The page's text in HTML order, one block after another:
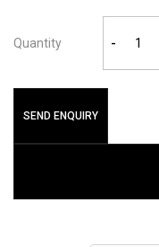
Quantity -
SEND ENQUIRY